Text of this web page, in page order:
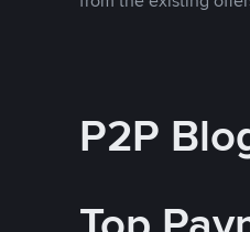
P2P